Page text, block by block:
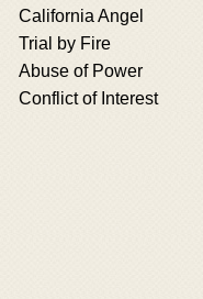
California Angel
Trial by Fire
Abuse of Power
Conflict of Interest